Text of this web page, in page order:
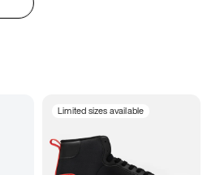
Limited sizes available